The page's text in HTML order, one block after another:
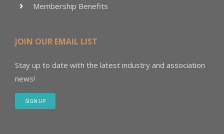
Membership Benefits
JOIN OUR EMAIL LIST
Stay up to date with the latest industry and association
news!
SIGN UP